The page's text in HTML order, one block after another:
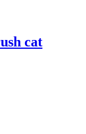
cat